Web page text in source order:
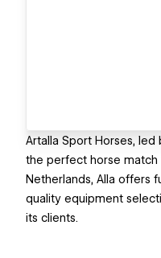
Artalla Sport Horses, led
the perfect horse match
Netherlands, Alla offers
quality equipment
its clients.